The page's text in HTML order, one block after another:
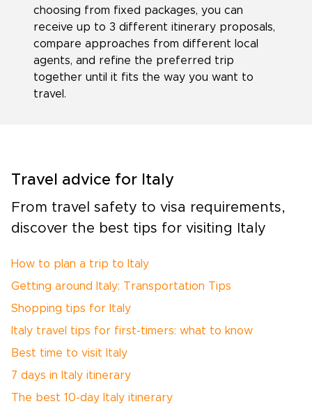
choosing from fixed packages, you can
receive up to 3 different itinerary proposals,
compare approaches from different local
agents, and refine the preferred trip
together until it fits the way you want to
travel.
Travel advice for Italy
From travel safety to visa requirements,
discover the best tips for visiting Italy
How to plan a trip to Italy
Getting around Italy: Transportation Tips
Shopping tips for Italy
Italy travel tips for first-timers: what to know
Best time to visit Italy
7 days in Italy itinerary
The best 10-day Italy itinerary